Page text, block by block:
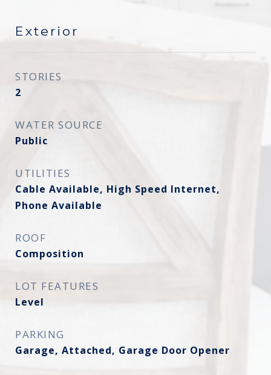
Exterior
STORIES
2
WATER SOURCE
Public
UTILITIES
Cable Available, High Speed Internet,
Phone Available
ROOF
Composition
LOT FEATURES
Level
PARKING
Garage, Attached, Garage Door Opener